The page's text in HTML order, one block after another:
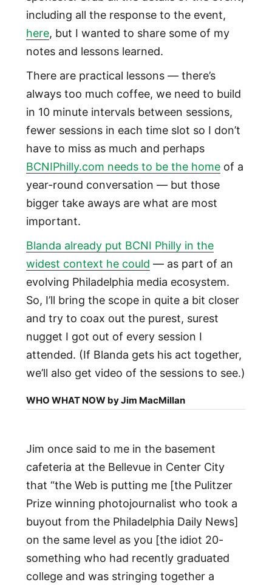
including all the response to the event,
here, but I wanted to share some of my
notes and lessons learned.
There are practical lessons — there’s
always too much coffee, we need to build
in 10 minute intervals between sessions,
fewer sessions in each time slot so I don’t
have to miss as much and perhaps
BCNIPhilly.com needs to be the homeof a
year-round conversation — but those
bigger take aways are what are most
important.
Blanda already put BCNI Philly in the
widest context he could — as part of an
evolving Philadelphia media ecosystem.
So, I’ll bring the scope in quite a bit closer
and try to coax out the purest, surest
nugget I got out of every session I
attended. (If Blanda gets his act together,
we’ll also get video of the sessions to see.)
WHO WHAT NOW by Jim MacMillan
Jim once said to me in the basement
cafeteria at the Bellevue in Center City
that “the Web is putting me [the Pulitzer
Prize winning photojournalist who took a
buyout from the Philadelphia Daily News]
on the same level as you [the idiot 20-
something who had recently graduated
college and was stringing together a